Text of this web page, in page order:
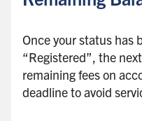
Once your status has
“Registered”, the
remaining fees on
deadline to avoid